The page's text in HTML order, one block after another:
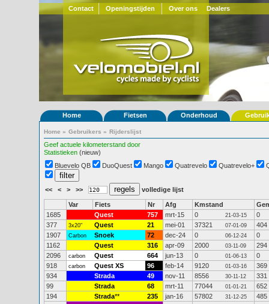
Contact Openingstijden Over ons Dealers
Home Fietsen Onderhoud
Home » Gebruikers » Rijderslijst
Geef actuele kilometerstand door
Statistieken (nieuw)
Bluevelo QB
DuoQuest Mango Quatrevelo Quatrevelo+
<< < > >> volledige lijst
Var Fiets Nr Afg Kmstand
1685
Quest 757 mrt-15 0 21-03-15
0
377
3x20" Quest 21 mei-01 37321 07-01-09
404
1907
Carbon Snoek 72 dec-24 0 06-12-24
0
1162
Quest 316 apr-09 2000 03-11-09
294
2096
carbon Quest 664 jun-13 0 01-06-13
0
918
carbon Quest XS 96 feb-14 9120 01-03-16
369
934
Strada 49 nov-11 8556 30-11-12
331
99
Strada 68 mrt-11 77044 01-01-21
652
194
Strada** 235 jan-16 57802 31-12-25 485